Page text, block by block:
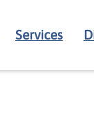
Services